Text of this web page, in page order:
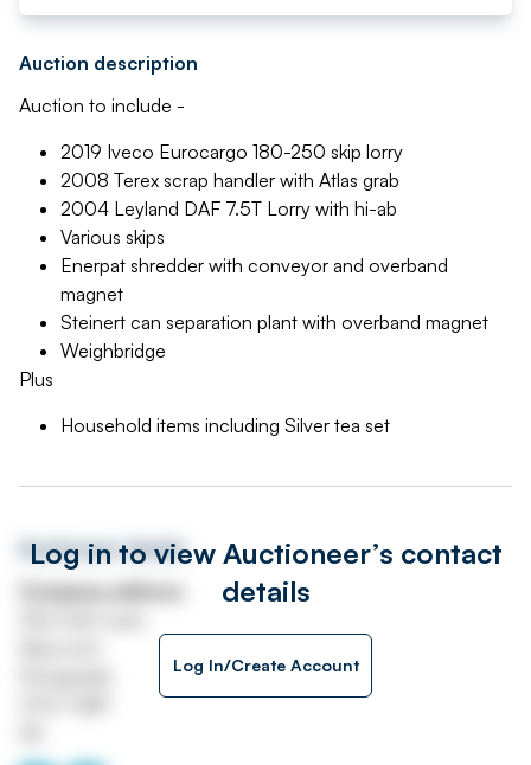
Auction description
Auction to include -
2019 Iveco Eurocargo 180-250 skip lorry
2008 Terex scrap handler with Atlas grab
2004 Leyland DAF 7.5T Lorry with hi-ab
Various skips
Enerpat shredder with conveyor and overband
magnet
Steinert can separation plant with overband magnet
Weighbridge
Plus
Household items including Silver tea set
Log in to view Auctioneer’s contact
details
Log In/Create Account
Auctioneer details